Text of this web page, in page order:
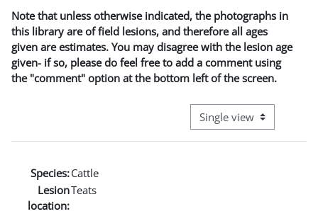
Note that unless otherwise indicated, the photographs in
this library are of field lesions, and therefore all ages
given are estimates. You may disagree with the lesion age
given- if so, please do feel free to add a comment using
the "comment" option at the bottom left of the screen.
View mode tertiary
Species:Cattle
Lesion
location:
Teats